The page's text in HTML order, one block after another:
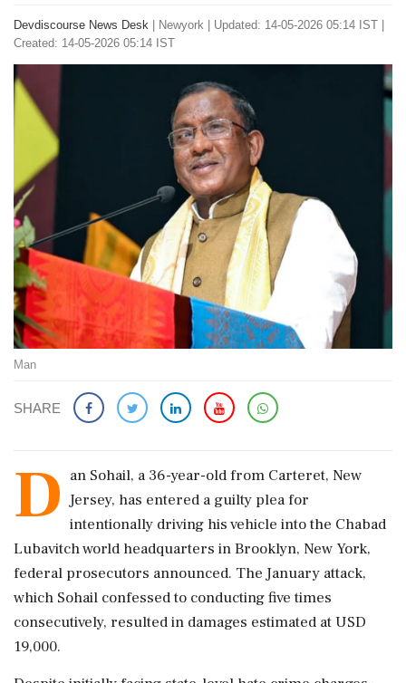
Devdiscourse News Desk Newyork
Updated: 14-05-2026 05:14 IST |
Created: 14-05-2026 05:14 IST
Man
SHARE
D an Sohail, a 36-year-old from Carteret, New
Jersey, has entered a guilty plea for
intentionally driving his vehicle into the Chabad
Lubavitch world headquarters in Brooklyn, New York,
federal prosecutors announced. The January attack,
which Sohail confessed to conducting five times
consecutively, resulted in damages estimated at USD
19,000.